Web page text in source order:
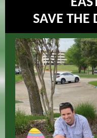
SAVE THE